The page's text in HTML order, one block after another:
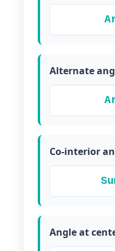
Alternate
Co-interior
Angle at